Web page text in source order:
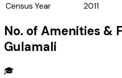
Census Year
2011
No. of Amenities &
Gulamali
🎓